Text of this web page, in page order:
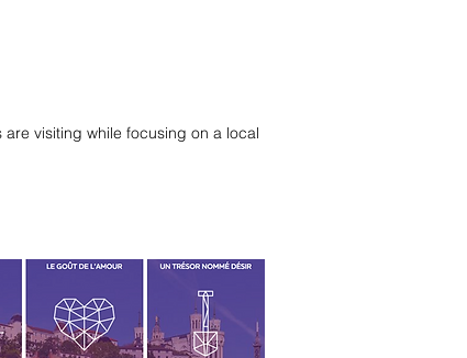
visiting while focusing on a local